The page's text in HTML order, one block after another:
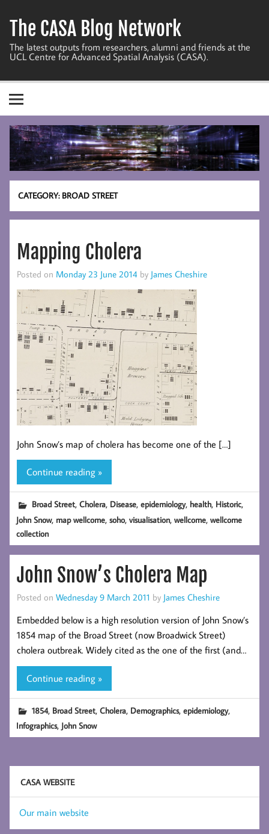
content
The CASA Blog Network
The latest outputs from researchers, alumni and friends at the
UCL Centre for Advanced Spatial Analysis (CASA).
CATEGORY: BROAD STREET
Mapping Cholera
Posted on Monday 23 June 2014 by James Cheshire
John Snow’s map of cholera has become one of the […]
Continue reading »
Broad Street,Cholera, Disease,epidemiology, health, Historic,
John Snow, map wellcome,soho,visualisation,wellcome,wellcome
collection
John Snow’s Cholera Map
Posted on Wednesday 9 March 2011 by James Cheshire
Embedded below is a high resolution version of John Snow’s
1854 map of the Broad Street (now Broadwick Street)
cholera outbreak. Widely cited as the one of the first (and…
Continue reading »
1854, Broad Street,Cholera, Demographics,epidemiology,
Infographics, John Snow
CASA WEBSITE
Our main website